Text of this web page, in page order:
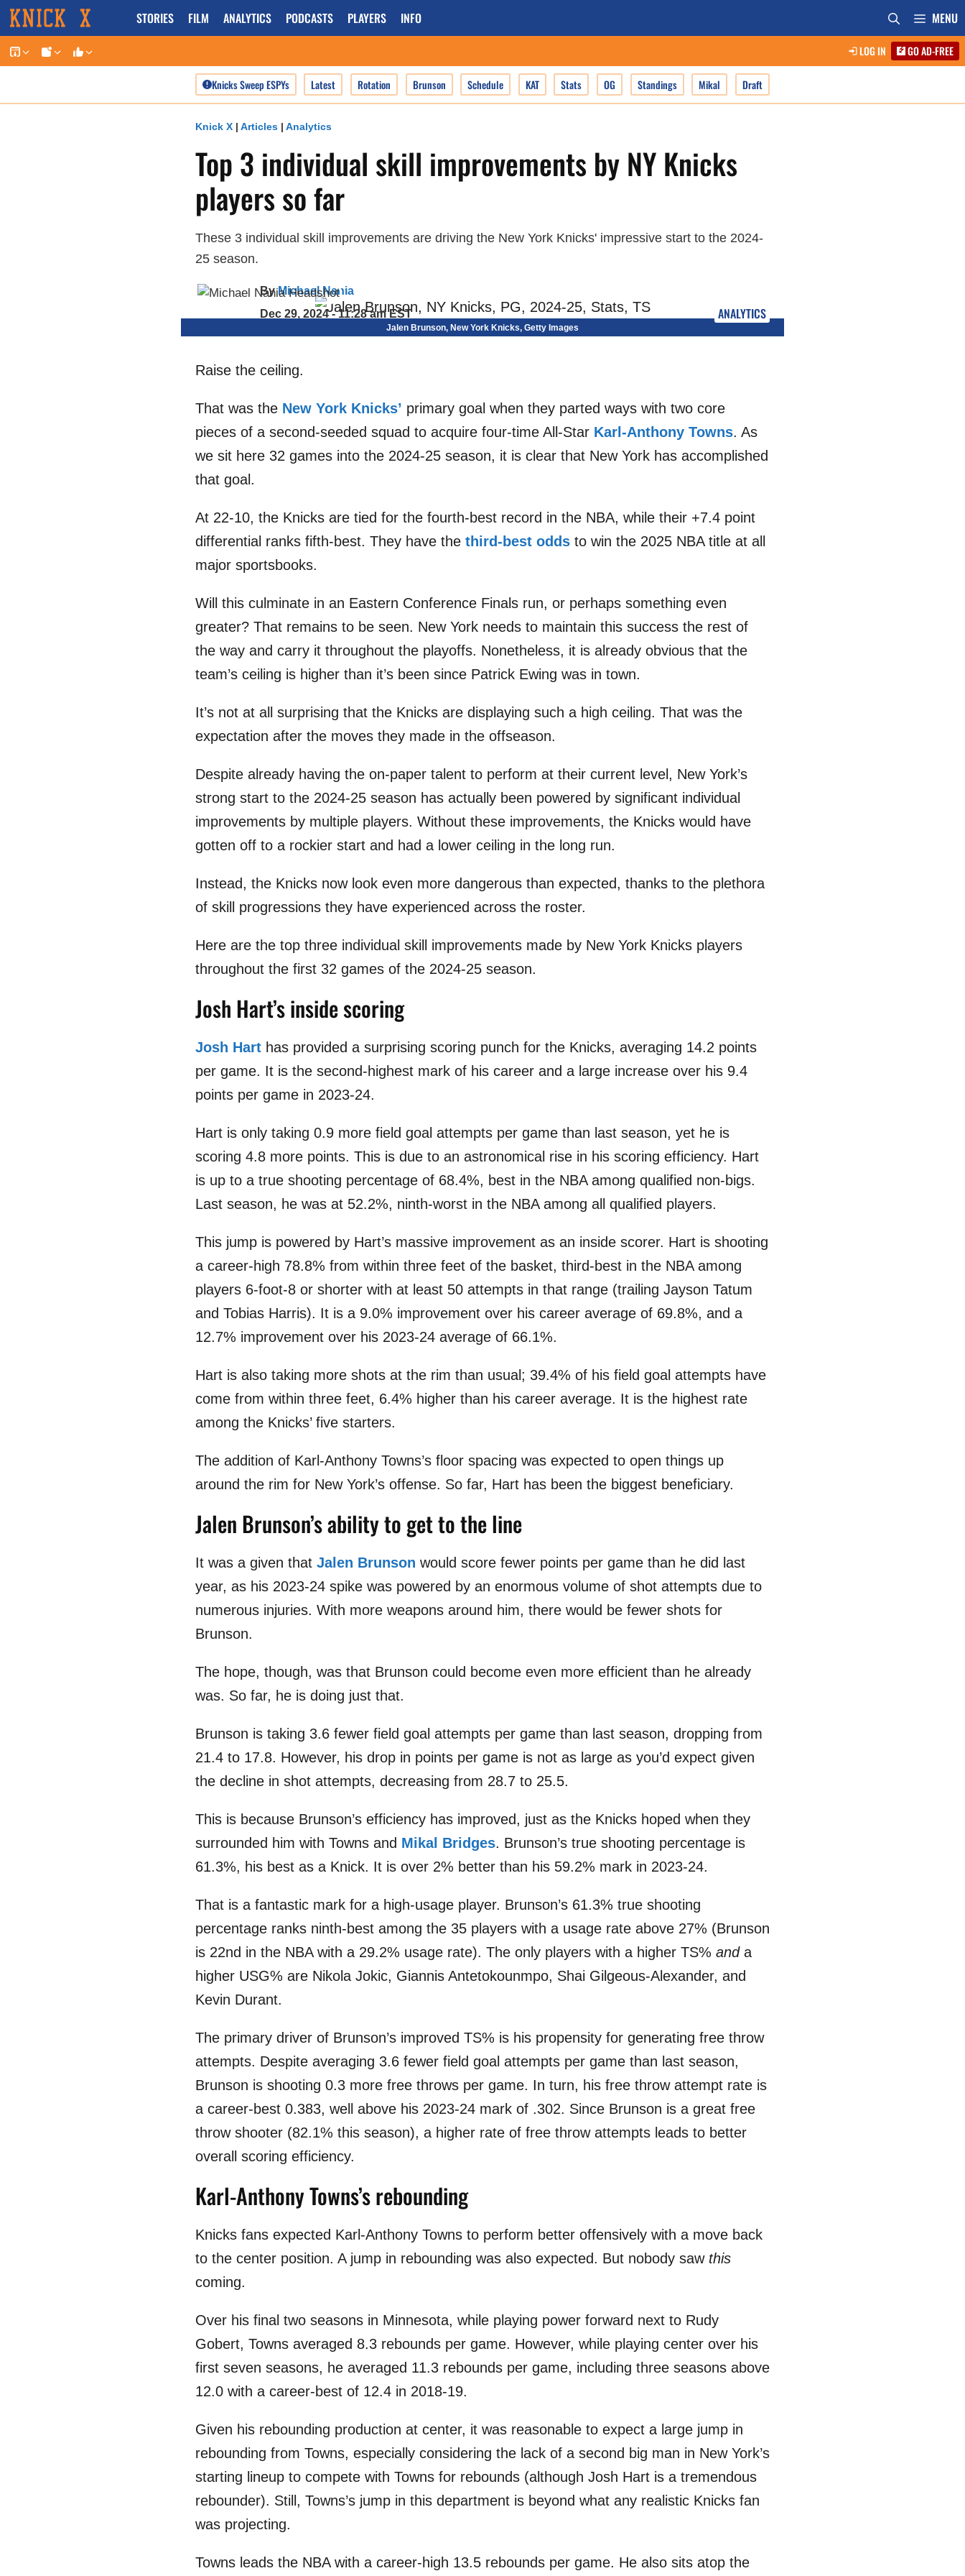
Skip
to
content
STORIES FILM ANALYTICS PODCASTS PLAYERS INFO MENU
LOG IN GO AD-FREE
Knicks Sweep ESPYs Latest Rotation Brunson Schedule KAT Stats OG Standings Mikal Draft
Knick X | Articles | Analytics
Top 3 individual skill improvements by NY Knicks
players so far
These 3 individual skill improvements are driving the New York Knicks' impressive start to the 2024-
25 season.
ByMichael Nania
Dec 29, 2024 - 11:28 am EST
ANALYTICS
Jalen Brunson, New York Knicks, Getty Images
Raise the ceiling.
That was the New York Knicks’ primary goal when they parted ways with two core
pieces of a second-seeded squad to acquire four-time All-Star Karl-Anthony Towns. As
we sit here 32 games into the 2024-25 season, it is clear that New York has accomplished
that goal.
At 22-10, the Knicks are tied for the fourth-best record in the NBA, while their +7.4 point
differential ranks fifth-best. They have the third-best odds to win the 2025 NBA title at all
major sportsbooks.
Will this culminate in an Eastern Conference Finals run, or perhaps something even
greater? That remains to be seen. New York needs to maintain this success the rest of
the way and carry it throughout the playoffs. Nonetheless, it is already obvious that the
team’s ceiling is higher than it’s been since Patrick Ewing was in town.
It’s not at all surprising that the Knicks are displaying such a high ceiling. That was the
expectation after the moves they made in the offseason.
Despite already having the on-paper talent to perform at their current level, New York’s
strong start to the 2024-25 season has actually been powered by significant individual
improvements by multiple players. Without these improvements, the Knicks would have
gotten off to a rockier start and had a lower ceiling in the long run.
Instead, the Knicks now look even more dangerous than expected, thanks to the plethora
of skill progressions they have experienced across the roster.
Here are the top three individual skill improvements made by New York Knicks players
throughout the first 32 games of the 2024-25 season.
Josh Hart’s inside scoring
Josh Hart has provided a surprising scoring punch for the Knicks, averaging 14.2 points
per game. It is the second-highest mark of his career and a large increase over his 9.4
points per game in 2023-24.
Hart is only taking 0.9 more field goal attempts per game than last season, yet he is
scoring 4.8 more points. This is due to an astronomical rise in his scoring efficiency. Hart
is up to a true shooting percentage of 68.4%, best in the NBA among qualified non-bigs.
Last season, he was at 52.2%, ninth-worst in the NBA among all qualified players.
This jump is powered by Hart’s massive improvement as an inside scorer. Hart is shooting
a career-high 78.8% from within three feet of the basket, third-best in the NBA among
players 6-foot-8 or shorter with at least 50 attempts in that range (trailing Jayson Tatum
and Tobias Harris). It is a 9.0% improvement over his career average of 69.8%, and a
12.7% improvement over his 2023-24 average of 66.1%.
Hart is also taking more shots at the rim than usual; 39.4% of his field goal attempts have
come from within three feet, 6.4% higher than his career average. It is the highest rate
among the Knicks’ five starters.
The addition of Karl-Anthony Towns’s floor spacing was expected to open things up
around the rim for New York’s offense. So far, Hart has been the biggest beneficiary.
Jalen Brunson’s ability to get to the line
It was a given that Jalen Brunson would score fewer points per game than he did last
year, as his 2023-24 spike was powered by an enormous volume of shot attempts due to
numerous injuries. With more weapons around him, there would be fewer shots for
Brunson.
The hope, though, was that Brunson could become even more efficient than he already
was. So far, he is doing just that.
Brunson is taking 3.6 fewer field goal attempts per game than last season, dropping from
21.4 to 17.8. However, his drop in points per game is not as large as you’d expect given
the decline in shot attempts, decreasing from 28.7 to 25.5.
This is because Brunson’s efficiency has improved, just as the Knicks hoped when they
surrounded him with Towns and Mikal Bridges. Brunson’s true shooting percentage is
61.3%, his best as a Knick. It is over 2% better than his 59.2% mark in 2023-24.
That is a fantastic mark for a high-usage player. Brunson’s 61.3% true shooting
percentage ranks ninth-best among the 35 players with a usage rate above 27% (Brunson
is 22nd in the NBA with a 29.2% usage rate). The only players with a higher TS% anda
higher USG% are Nikola Jokic, Giannis Antetokounmpo, Shai Gilgeous-Alexander, and
Kevin Durant.
The primary driver of Brunson’s improved TS% is his propensity for generating free throw
attempts. Despite averaging 3.6 fewer field goal attempts per game than last season,
Brunson is shooting 0.3 more free throws per game. In turn, his free throw attempt rate is
a career-best 0.383, well above his 2023-24 mark of .302. Since Brunson is a great free
throw shooter (82.1% this season), a higher rate of free throw attempts leads to better
overall scoring efficiency.
Karl-Anthony Towns’s rebounding
Knicks fans expected Karl-Anthony Towns to perform better offensively with a move back
to the center position. A jump in rebounding was also expected. But nobody saw this
coming.
Over his final two seasons in Minnesota, while playing power forward next to Rudy
Gobert, Towns averaged 8.3 rebounds per game. However, while playing center over his
first seven seasons, he averaged 11.3 rebounds per game, including three seasons above
12.0 with a career-best of 12.4 in 2018-19.
Given his rebounding production at center, it was reasonable to expect a large jump in
rebounding from Towns, especially considering the lack of a second big man in New York’s
starting lineup to compete with Towns for rebounds (although Josh Hart is a tremendous
rebounder). Still, Towns’s jump in this department is beyond what any realistic Knicks fan
was projecting.
Towns leads the NBA with a career-high 13.5 rebounds per game. He also sits atop the